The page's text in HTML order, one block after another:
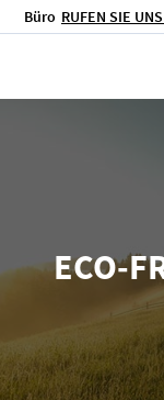
Büro RUFEN SIE
ECO-